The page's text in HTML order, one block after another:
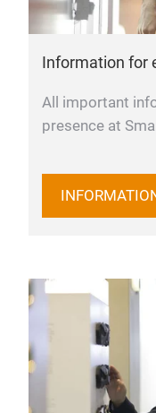
Information for
All important
presence at